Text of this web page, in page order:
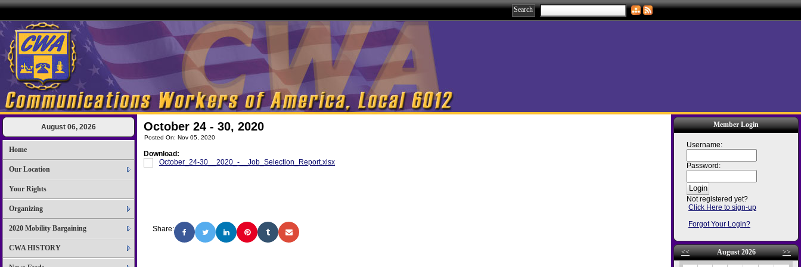
August 06, 2026
Home
Our Location
Your Rights
Organizing
2020 Mobility Bargaining
CWA HISTORY
October 24 - 30, 2020
Posted On: Nov 05, 2020
Download:
October_24-30__2020_-__Job_Selection_Report.xlsx
Share:
Member Login
Username:
Password:
Not registered yet?
Click Here to sign-up
Forgot Your Login?
<< August 2026 >>